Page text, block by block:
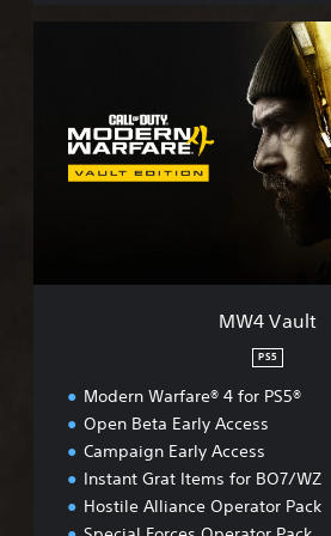
MW4 Vault
PS5
Modern Warfare® 4 for PS5®
Open Beta Early Access
Campaign Early Access
Instant Grat Items for BO7/WZ
Hostile Alliance Operator Pack